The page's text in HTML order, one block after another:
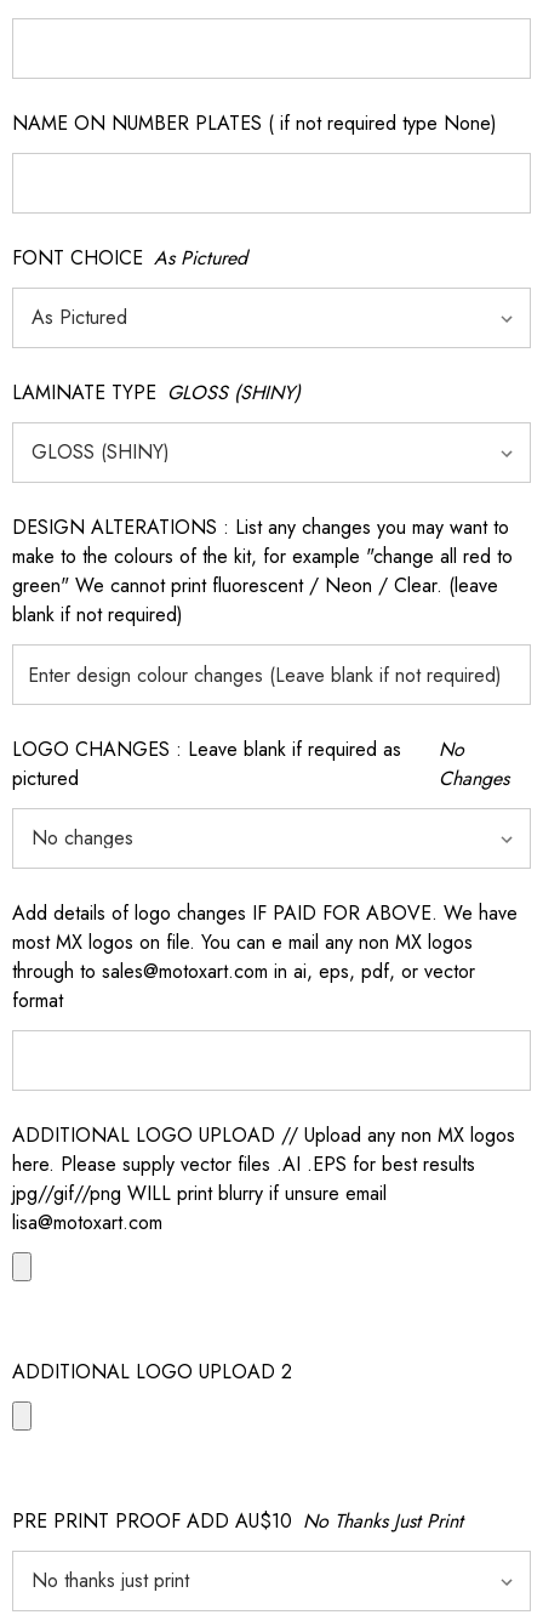
NAME ON NUMBER PLATES ( if not required type None)
FONT CHOICE As Pictured
LAMINATE TYPE GLOSS (SHINY)
DESIGN ALTERATIONS : List any changes you may want to
make to the colours of the kit, for example "change all red to
green" We cannot print fluorescent / Neon / Clear. (leave
blank if not required)
LOGO CHANGES : Leave blank if required as
pictured
No
Changes
Add details of logo changes IF PAID FOR ABOVE. We have
most MX logos on file. You can e mail any non MX logos
through to sales@motoxart.com in ai, eps, pdf, or vector
format
ADDITIONAL LOGO UPLOAD // Upload any non MX logos
here. Please supply vector files .AI .EPS for best results
jpg//gif//png WILL print blurry if unsure email
lisa@motoxart.com
ADDITIONAL LOGO UPLOAD 2
PRE PRINT PROOF ADD AU$10 No Thanks Just Print